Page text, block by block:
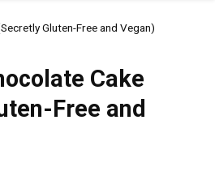
Gluten-Free and Vegan)
Cake
Free and